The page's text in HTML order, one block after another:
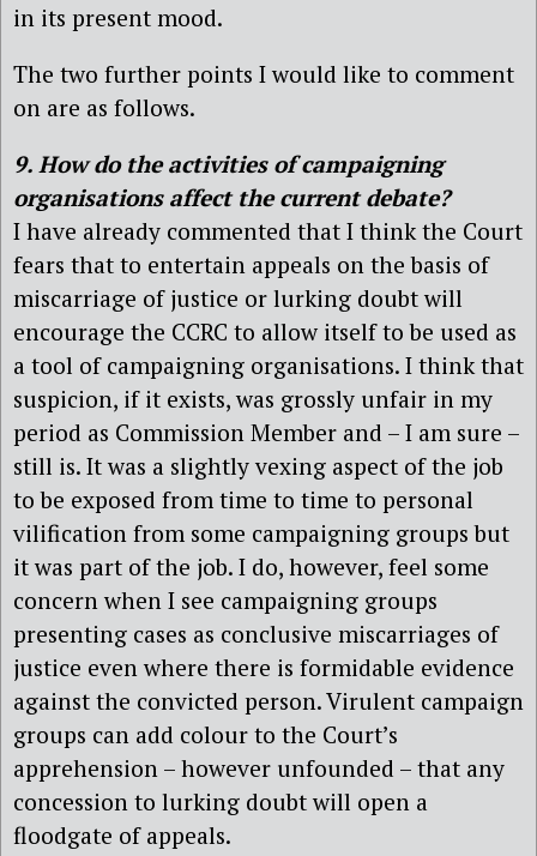
in its present mood.
The two further points I would like to comment
on are as follows.
9. How do the activities of campaigning
organisations affect the current debate?
I have already commented that I think the Court
fears that to entertain appeals on the basis of
miscarriage of justice or lurking doubt will
encourage the CCRC to allow itself to be used as
a tool of campaigning organisations. I think that
suspicion, if it exists, was grossly unfair in my
period as Commission Member and – I am sure –
still is. It was a slightly vexing aspect of the job
to be exposed from time to time to personal
vilification from some campaigning groups but
it was part of the job. I do, however, feel some
concern when I see campaigning groups
presenting cases as conclusive miscarriages of
justice even where there is formidable evidence
against the convicted person. Virulent campaign
groups can add colour to the Court’s
apprehension – however unfounded – that any
concession to lurking doubt will open a
floodgate of appeals.